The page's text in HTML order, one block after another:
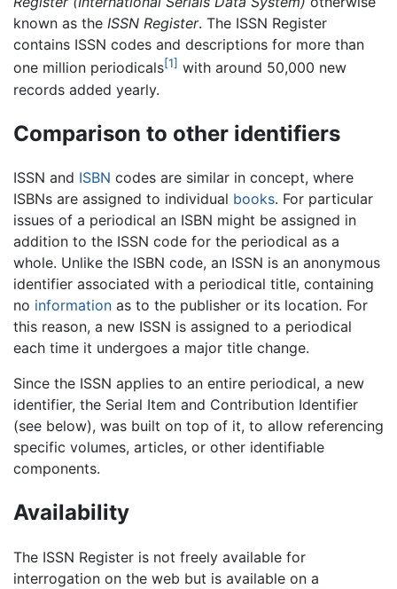
known as the ISSN Register. The ISSN Register
contains ISSN codes and descriptions for more than
one million periodicals[1] with around 50,000 new
records added yearly.
Comparison to other identifiers
ISSN and ISBN codes are similar in concept, where
ISBNs are assigned to individual books. For particular
issues of a periodical an ISBN might be assigned in
addition to the ISSN code for the periodical as a
whole. Unlike the ISBN code, an ISSN is an anonymous
identifier associated with a periodical title, containing
no information as to the publisher or its location. For
this reason, a new ISSN is assigned to a periodical
each time it undergoes a major title change.
Since the ISSN applies to an entire periodical, a new
identifier, the Serial Item and Contribution Identifier
(see below), was built on top of it, to allow referencing
specific volumes, articles, or other identifiable
components.
Availability
The ISSN Register is not freely available for
interrogation on the web but is available on a